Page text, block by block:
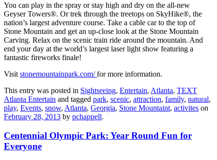
You can play in the spray or stay high and dry on the all-new
Geyser Towers®. Or trek through the treetops on SkyHike®, the
nation’s largest adventure course. Take a cable car to the top of
Stone Mountain and get an up-close look at the Stone Mountain
Carving. Relax on the scenic train ride around the mountain. And
end your day at the world’s largest laser light show featuring a
fantastic fireworks finale!
Visit stonemountainpark.com/for more information.
This entry was posted in Sightseeing, Entertain, Atlanta, TEXT
Atlanta Entertain and tagged park, scenic, attraction, family, natural,
play, Events, snow, Atlanta, Georgia, Stone Mountaint, activites on
February 28, 2013 by pchappell.
Centennial Olympic Park: Year Round Fun for
Everyone